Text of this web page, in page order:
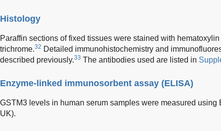
Histology
Paraffin sections of fixed tissues were stained with
trichrome.32 Detailed immunohistochemistry and
described previously.33 The antibodies used are listed in
Enzyme-linked immunosorbent assay (ELISA)
GSTM3 levels in human serum samples were measured using
UK).